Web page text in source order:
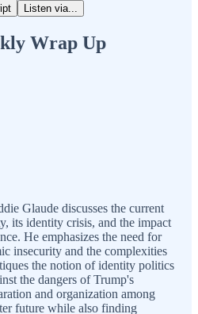
Listen via...
Wrap Up
Glaude discusses the current
its identity crisis, and the impact
He emphasizes the need for
insecurity and the complexities
the notion of identity politics
the dangers of Trump's
and organization among
future while also finding